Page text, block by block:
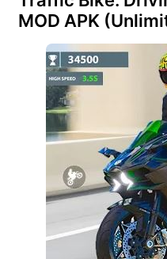
MOD APK